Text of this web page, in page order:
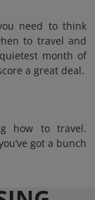
need to think
to travel and
month of
a great deal.
how to travel.
got a bunch